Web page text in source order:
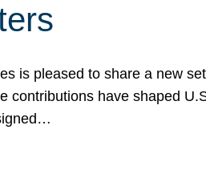
is pleased to share a new
contributions have shaped